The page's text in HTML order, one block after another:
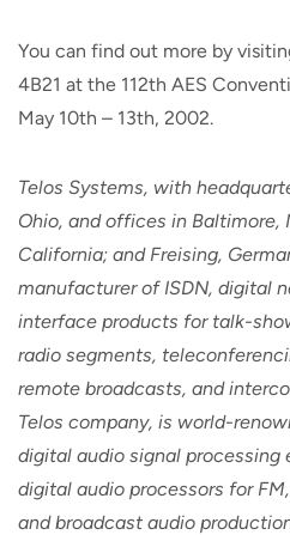
You can find out more by
4B21 at the 112th AES
May 10th – 13th, 2002.
Telos Systems, with
Ohio, and offices in Baltimore,
California; and Freising,
manufacturer of ISDN, digital
interface products for talk-
radio segments,
remote broadcasts, and
Telos company, is world-
digital audio signal processing
digital audio processors for
and broadcast audio